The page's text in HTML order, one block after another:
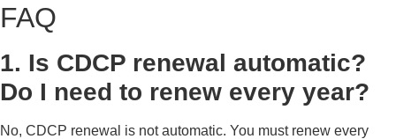
FAQ
1. Is CDCP renewal automatic?
Do I need to renew every year?
No, CDCP renewal is not automatic. You must renew every